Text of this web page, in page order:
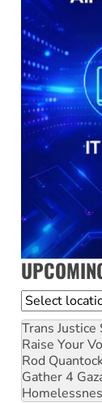
Location
Trans
Raise Your
Rod
Gather 4